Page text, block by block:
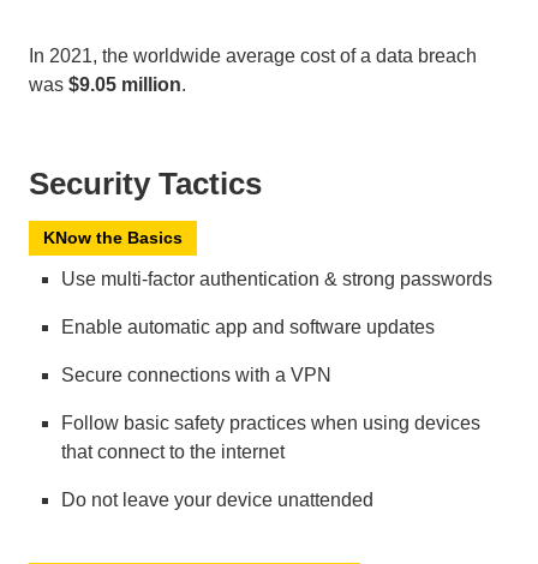
In 2021, the worldwide average cost of a data breach
was $9.05 million.
Security Tactics
KNow the Basics
Use multi-factor authentication & strong passwords
Enable automatic app and software updates
Secure connections with a VPN
Follow basic safety practices when using devices
that connect to the internet
Do not leave your device unattended